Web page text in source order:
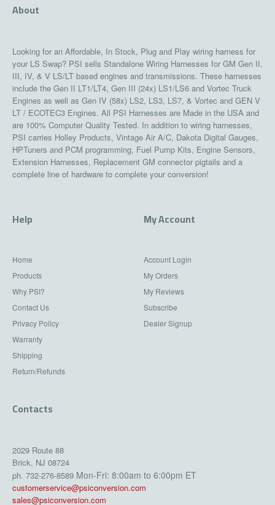
About
Looking for an Affordable, In Stock, Plug and Play wiring harness for
your LS Swap? PSI sells Standalone Wiring Harnesses for GM Gen II,
III, IV, & V LS/LT based engines and transmissions. These harnesses
include the Gen II LT1/LT4, Gen III (24x) LS1/LS6 and Vortec Truck
Engines as well as Gen IV (58x) LS2, LS3, LS7, & Vortec and GEN V
LT / ECOTEC3 Engines. All PSI Harnesses are Made in the USA and
are 100% Computer Quality Tested. In addition to wiring harnesses,
PSI carries Holley Products, Vintage Air A/C, Dakota Digital Gauges,
HPTuners and PCM programming, Fuel Pump Kits, Engine Sensors,
Extension Harnesses, Replacement GM connector pigtails and a
complete line of hardware to complete your conversion!
Help
Home
Products
Why PSI?
Contact Us
Privacy Policy
Warranty
Shipping
Return/Refunds
My Account
Account Login
My Orders
My Reviews
Subscribe
Dealer Signup
Contacts
2029 Route 88
Brick, NJ 08724
ph. 732-276-8589 Mon-Fri: 8:00am to 6:00pm ET
customerservice@psiconversion.com
sales@psiconversion.com